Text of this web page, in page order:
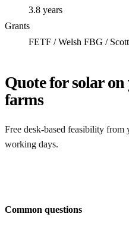
3.8 years
Grants
FETF / Welsh FBG /
Quote for solar
farms
Free desk-based feasibility
working days.
Common questions